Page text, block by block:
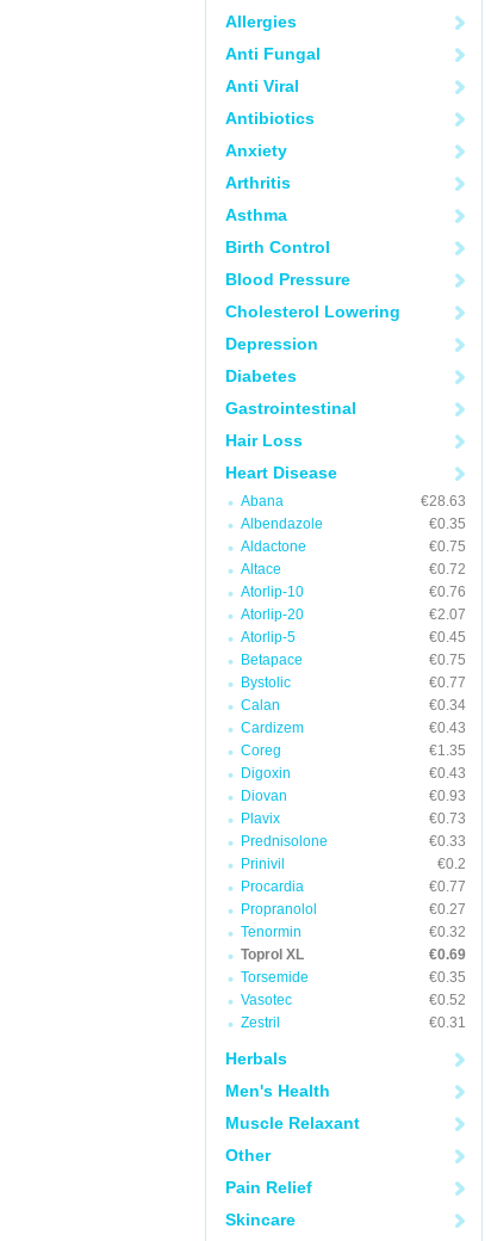
Allergies
Anti Fungal
Anti Viral
Antibiotics
Anxiety
Arthritis
Asthma
Birth Control
Blood Pressure
Cholesterol Lowering
Depression
Diabetes
Gastrointestinal
Hair Loss
Heart Disease
Abana
€28.63
Albendazole
€0.35
Aldactone
€0.75
Altace
€0.72
Atorlip-10
€0.76
Atorlip-20
€2.07
Atorlip-5
€0.45
Betapace
€0.75
Bystolic
€0.77
Calan
€0.34
Cardizem
€0.43
Coreg
€1.35
Digoxin
€0.43
Diovan
€0.93
Plavix
€0.73
Prednisolone
€0.33
Prinivil
€0.2
Procardia
€0.77
Propranolol
€0.27
Tenormin
€0.32
Toprol XL
€0.69
Torsemide
€0.35
Vasotec
€0.52
Zestril
€0.31
Herbals
Men's Health
Muscle Relaxant
Other
Pain Relief
Skincare